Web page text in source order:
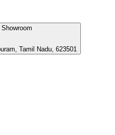
Tamil Nadu, 623501